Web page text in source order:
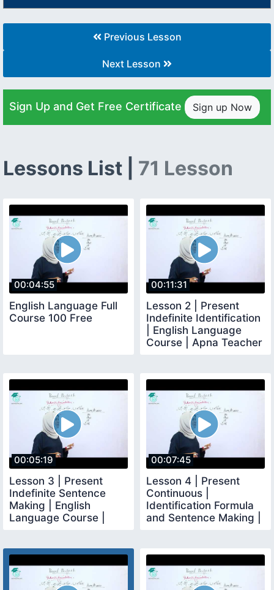
Previous Lesson
Next Lesson
Sign Up and Get Free Certificate Sign up Now
Lessons List | 71 Lesson
00:04:55
English Language Full
Course 100 Free
00:11:31
Lesson 2 | Present
Indefinite Identification
| English Language
Course | Apna Teacher
00:05:19
Lesson 3 | Present
Indefinite Sentence
Making | English
Language Course |
00:07:45
Lesson 4 | Present
Continuous |
Identification Formula
and Sentence Making |